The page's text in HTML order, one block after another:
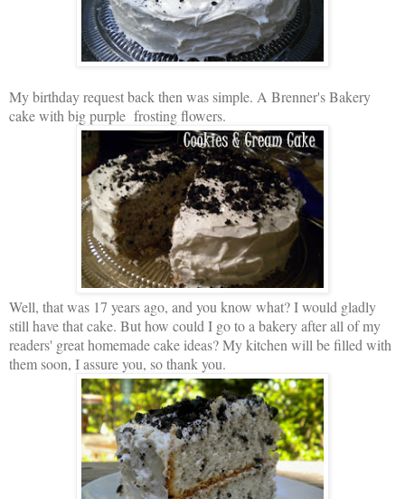
My birthday request back then was simple. A Brenner's Bakery
cake with big purple frosting flowers.
Well, that was 17 years ago, and you know what? I would gladly
still have that cake. But how could I go to a bakery after all of my
readers' great homemade cake ideas? My kitchen will be filled with
them soon, I assure you, so thank you.